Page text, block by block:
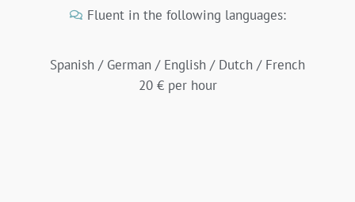
Fluent in the following languages:
Spanish / German / English / Dutch / French
20 € per hour